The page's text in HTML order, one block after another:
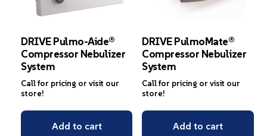
DRIVE Pulmo-Aide®
Compressor Nebulizer
System
Call for pricing or visit our
store!
Add to cart
DRIVE PulmoMate®
Compressor Nebulizer
System
Call for pricing or visit our
store!
Add to cart